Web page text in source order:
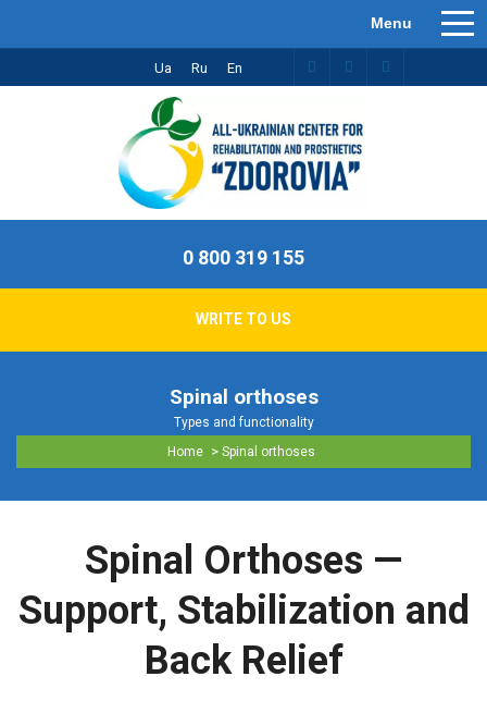
Ua Ru En
0 800 319 155
WRITE TO US
Spinal orthoses
Types and functionality
Home > Spinal orthoses
Spinal Orthoses —
Support, Stabilization and
Back Relief